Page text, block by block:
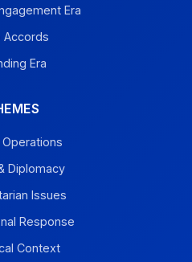
Era
Accords
Era
Diplomacy
Issues
Response
Context